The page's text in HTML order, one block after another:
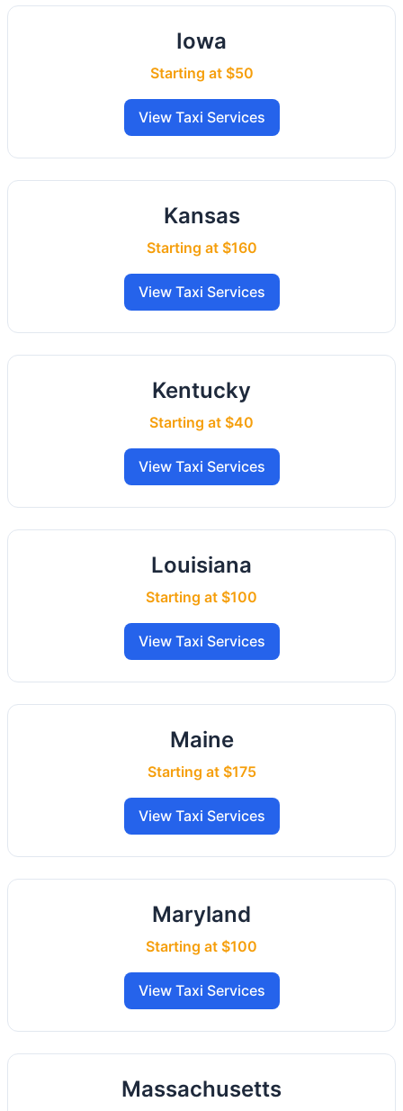
Iowa
Starting at $50
View Taxi Services
Kansas
Starting at $160
View Taxi Services
Kentucky
Starting at $40
View Taxi Services
Louisiana
Starting at $100
View Taxi Services
Maine
Starting at $175
View Taxi Services
Maryland
Starting at $100
View Taxi Services
Massachusetts